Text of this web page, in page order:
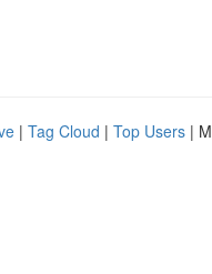
| Tag Cloud | Top Users |